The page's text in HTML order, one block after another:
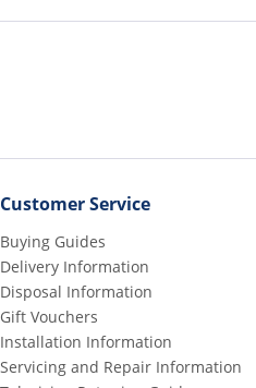
Customer Service
Buying Guides
Delivery Information
Disposal Information
Gift Vouchers
Installation Information
Servicing and Repair Information